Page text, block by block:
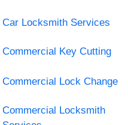
Car Locksmith Services
Commercial Key Cutting
Commercial Lock Change
Commercial Locksmith